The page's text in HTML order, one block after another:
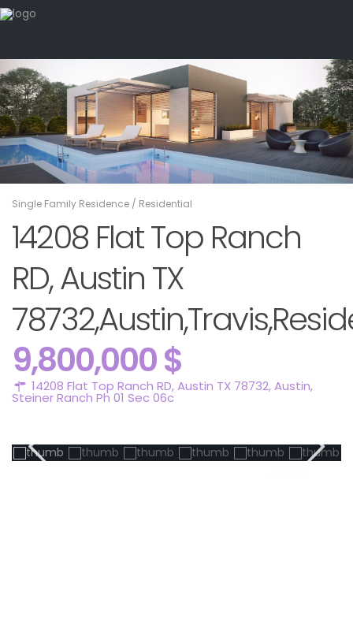
Single Family Residence / Residential
14208 Flat Top Ranch
RD, Austin TX
9,800,000 $
14208 Flat Top Ranch RD, Austin TX 78732,Austin,
Steiner Ranch Ph 01 Sec 06c